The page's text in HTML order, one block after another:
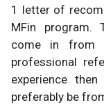
1 letter of
MFin program.
come in from
professional
experience
preferably be